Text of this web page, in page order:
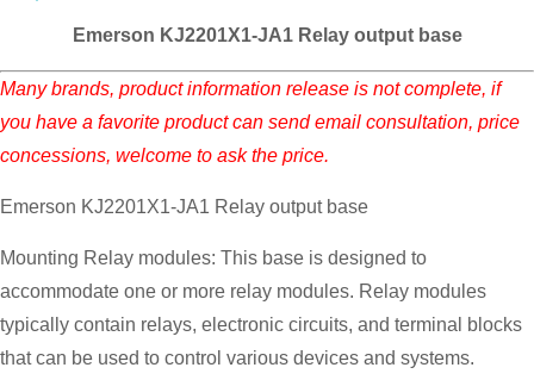
Emerson KJ2201X1-JA1 Relay output base
Many brands, product information release is not complete, if
you have a favorite product can send email consultation, price
concessions, welcome to ask the price.
Emerson KJ2201X1-JA1 Relay output base
Mounting Relay modules: This base is designed to
accommodate one or more relay modules. Relay modules
typically contain relays, electronic circuits, and terminal blocks
that can be used to control various devices and systems.